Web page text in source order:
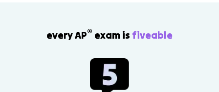
every AP® exam is fiveable